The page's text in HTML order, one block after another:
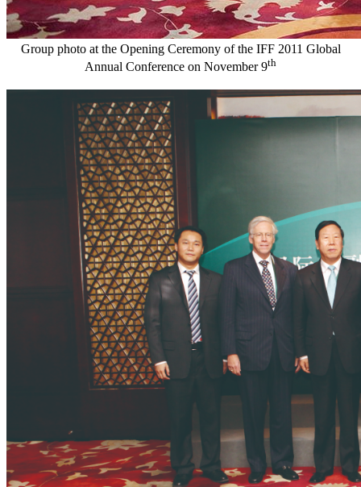
Group photo at the Opening Ceremony of the IFF 2011 Global
Annual Conference on November 9th